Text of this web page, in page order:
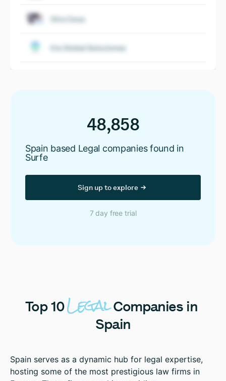
Otra Cosa
Iris Global Soluciones
48,858
Spain based Legal companies found in
Surfe
Sign up to explore
7 day free trial
Top 10LegalCompanies in
Spain
Spain serves as a dynamic hub for legal expertise,
hosting some of the most prestigious law firms in